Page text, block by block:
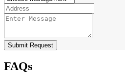
Submit Request
FAQs